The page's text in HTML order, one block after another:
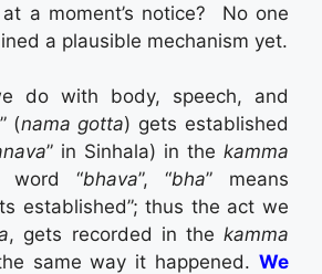
a moment’s notice? No one
a plausible mechanism yet.
do with body, speech, and
(nama gotta) gets established
” in Sinhala) in the kamma
“bhava”, “bha” means
established”; thus the act we
, gets recorded in thekamma
same way it happened. We